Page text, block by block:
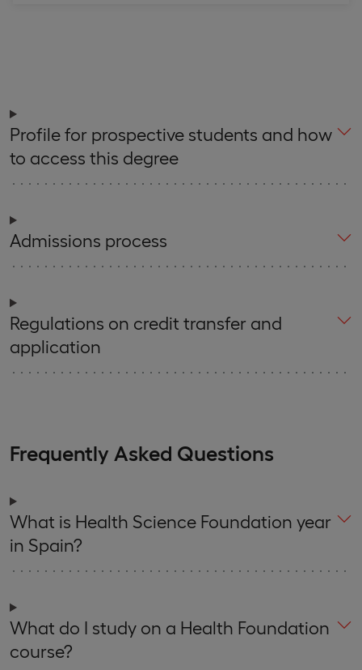
Profile for prospective students and how
to access this degree
Admissions process
Regulations on credit transfer and
application
Frequently Asked Questions
What is Health Science Foundation year
in Spain?
What do I study on a Health Foundation
course?